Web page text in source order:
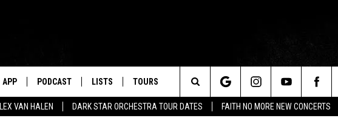
VAN HALEN DARK STAR ORCHESTRA TOUR DATES FAITH NO MORE NEW CONCERTS
APP PODCAST LISTS TOURS
Search